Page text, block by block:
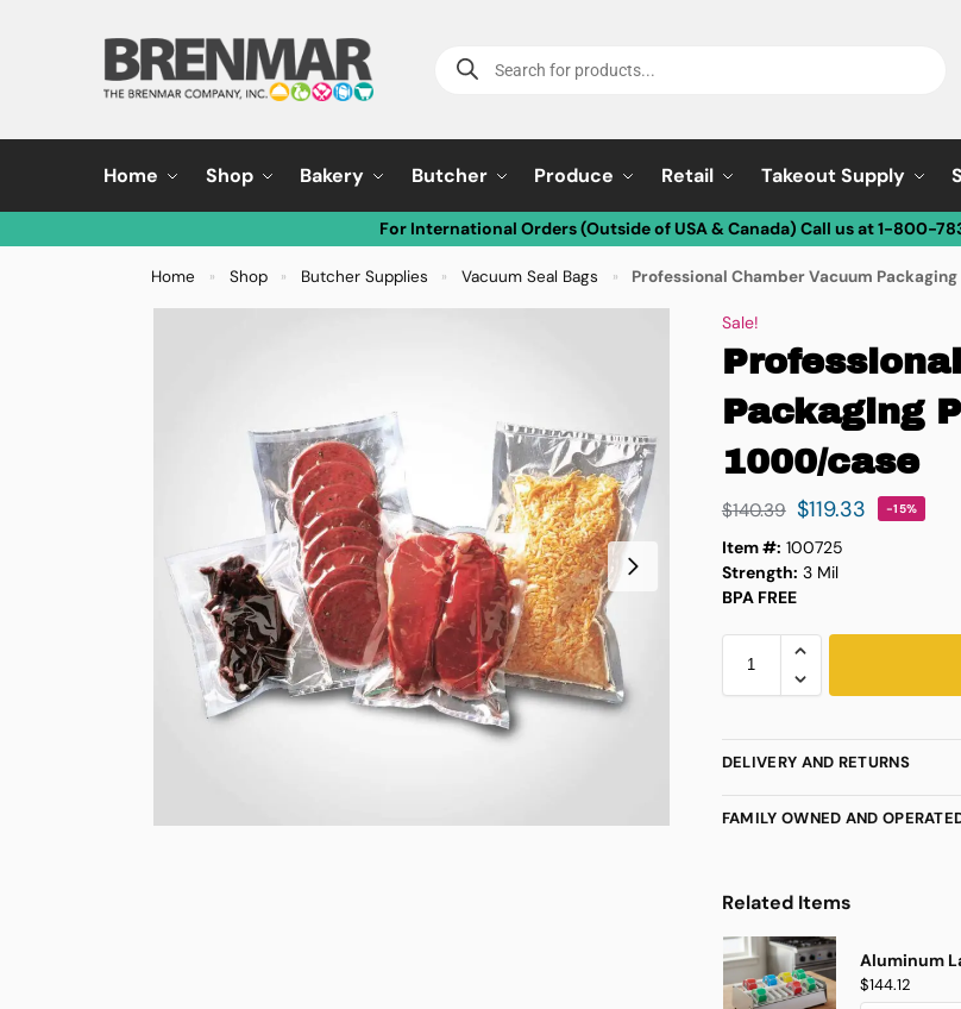
Home Shop Bakery Butcher Produce Retail Takeout Supply
For International Orders (Outside of USA & Canada) Call us at 1-800-
Home » Shop » Butcher Supplies » Vacuum Seal Bags » Professional Chamber Vacuum
Sale!
Packaging
1000/case
$140.39 $119.33 -15%
Item #: 100725
Strength: 3 Mil
BPA FREE
DELIVERY AND RETURNS
FAMILY OWNED AND
Related Items
Aluminum
$144.12